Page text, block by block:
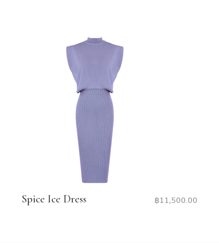
Spice Ice Dress ฿11,500.00